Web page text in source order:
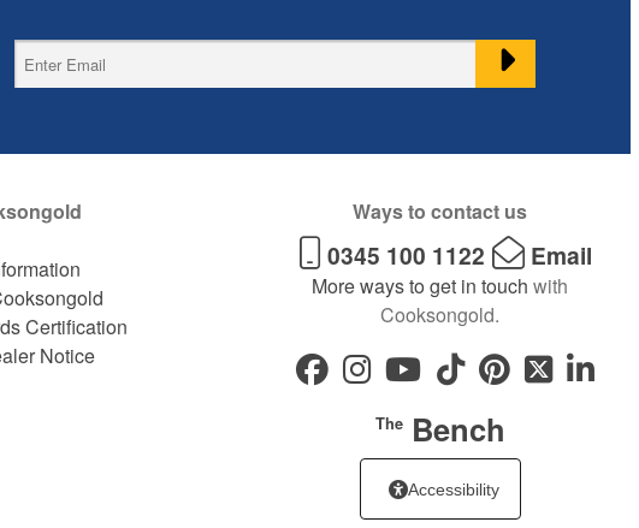
Ways to contact us
0345 100 1122 Email
More ways to get in touch with
Cooksongold.
TheBench
Accessibility
Certification
Notice